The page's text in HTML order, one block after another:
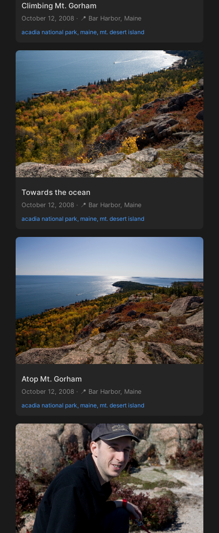
Climbing Mt. Gorham
October 12, 2008 · 📍 Bar Harbor, Maine
acadia national park, maine, mt. desert island
Towards the ocean
October 12, 2008 · 📍 Bar Harbor, Maine
acadia national park, maine, mt. desert island
Atop Mt. Gorham
October 12, 2008 · 📍 Bar Harbor, Maine
acadia national park, maine, mt. desert island